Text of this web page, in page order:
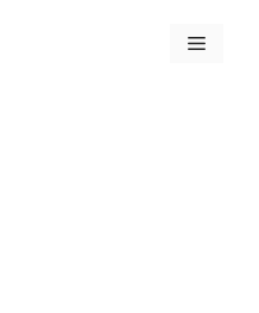
Menu